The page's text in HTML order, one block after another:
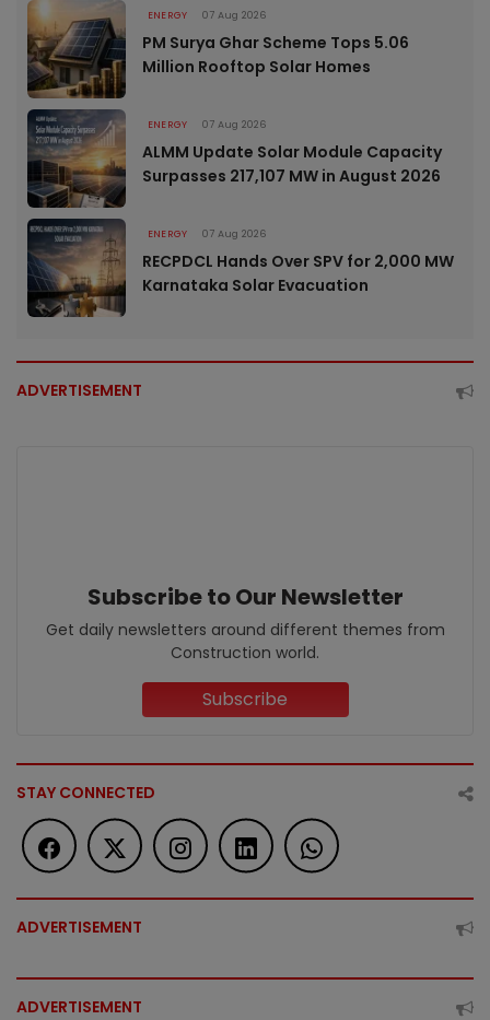
ENERGY 07 Aug 2026
PM Surya Ghar Scheme Tops 5.06
Million Rooftop Solar Homes
ENERGY 07 Aug 2026
ALMM Update Solar Module Capacity
Surpasses 217,107 MW in August 2026
ENERGY 07 Aug 2026
RECPDCL Hands Over SPV for 2,000 MW
Karnataka Solar Evacuation
ADVERTISEMENT
Subscribe to Our Newsletter
Get daily newsletters around different themes from
Construction world.
Subscribe
STAY CONNECTED
ADVERTISEMENT
ADVERTISEMENT